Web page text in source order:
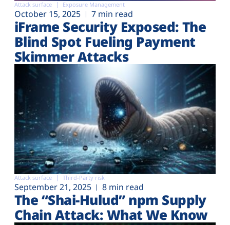
Attack surface Exposure Management
October 15, 2025 7 min read
iFrame Security Exposed: The
Blind Spot Fueling Payment
Skimmer Attacks
Attack surface Third-Party risk
September 21, 2025 8 min read
The “Shai-Hulud” npm Supply
Chain Attack: What We Know